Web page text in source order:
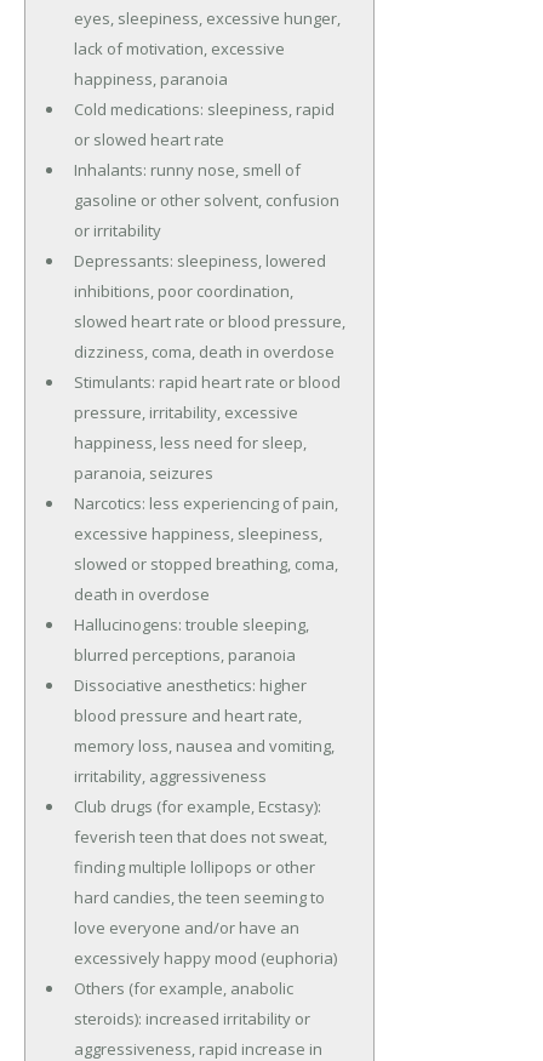
eyes, sleepiness, excessive hunger,
lack of motivation, excessive
happiness, paranoia
Cold medications: sleepiness, rapid
or slowed heart rate
Inhalants: runny nose, smell of
gasoline or other solvent, confusion
or irritability
Depressants: sleepiness, lowered
inhibitions, poor coordination,
slowed heart rate or blood pressure,
dizziness, coma, death in overdose
Stimulants: rapid heart rate or blood
pressure, irritability, excessive
happiness, less need for sleep,
paranoia, seizures
Narcotics: less experiencing of pain,
excessive happiness, sleepiness,
slowed or stopped breathing, coma,
death in overdose
Hallucinogens: trouble sleeping,
blurred perceptions, paranoia
Dissociative anesthetics: higher
blood pressure and heart rate,
memory loss, nausea and vomiting,
irritability, aggressiveness
Club drugs (for example, Ecstasy):
feverish teen that does not sweat,
finding multiple lollipops or other
hard candies, the teen seeming to
love everyone and/or have an
excessively happy mood (euphoria)
Others (for example, anabolic
steroids): increased irritability or
aggressiveness, rapid increase in